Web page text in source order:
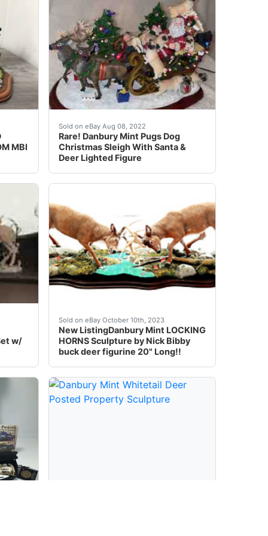
condition, very cool shelf, mantel or deer camps.
Deer Lighted Figure. Condition is Used.This is great
MBI
HARMONY, DEER SCENE FROM MBI. Vintage ,
Sold on eBay Aug 08, 2022
Rare! Danbury Mint Pugs Dog
Christmas Sleigh With Santa &
Deer Lighted Figure
Rare! Danbury Mint Pug Dog Christmas
Santa & Deer Lighted Figure Doxie at the best
Brand New)
w/
Seasons Deer". Whitetail Deer Sculptures. These
Sold on eBay October 10th, 2023
New ListingDanbury Mint LOCKING
HORNS Sculpture by Nick Bibby
buck deer figurine 20" Long!!
Danbury Mint LOCKING HORNS Sculpture